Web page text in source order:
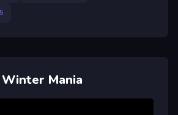
Mania